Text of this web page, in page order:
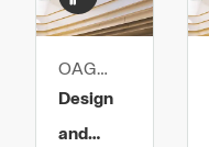
OAG
Limited
Design
and